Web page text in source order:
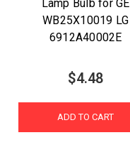
Lamp Bulb for GE
WB25X10019 LG
6912A40002E
$4.48
ADD TO CART